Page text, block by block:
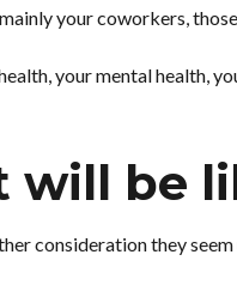
your coworkers,
your mental health,
will be
consideration they seem